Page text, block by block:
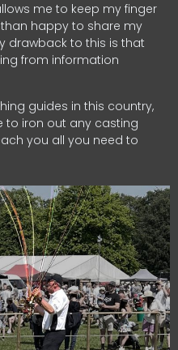
me to keep my finger
happy to share my
drawback to this is that
from information
guides in this country,
to iron out any casting
you all you need to